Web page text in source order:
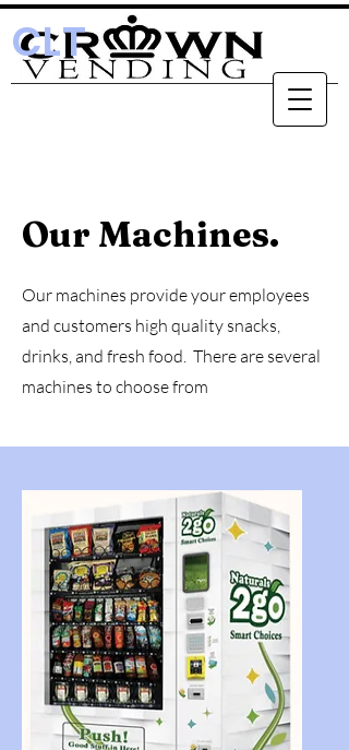
CLT
Our Machines.
Our machines provide your employees
and customers high quality snacks,
drinks, and fresh food. There are several
machines to choose from